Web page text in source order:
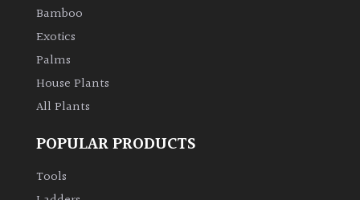
Deciduous
Edible
Bamboo
Exotics
Palms
House Plants
All Plants
POPULAR PRODUCTS
Tools